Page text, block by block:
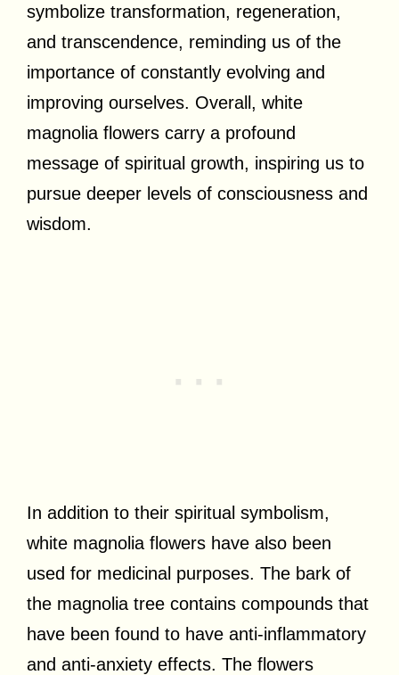
symbolize transformation, regeneration,
and transcendence, reminding us of the
importance of constantly evolving and
improving ourselves. Overall, white
magnolia flowers carry a profound
message of spiritual growth, inspiring us to
pursue deeper levels of consciousness and
wisdom.
In addition to their spiritual symbolism,
white magnolia flowers have also been
used for medicinal purposes. The bark of
the magnolia tree contains compounds that
have been found to have anti-inflammatory
and anti-anxiety effects. The flowers